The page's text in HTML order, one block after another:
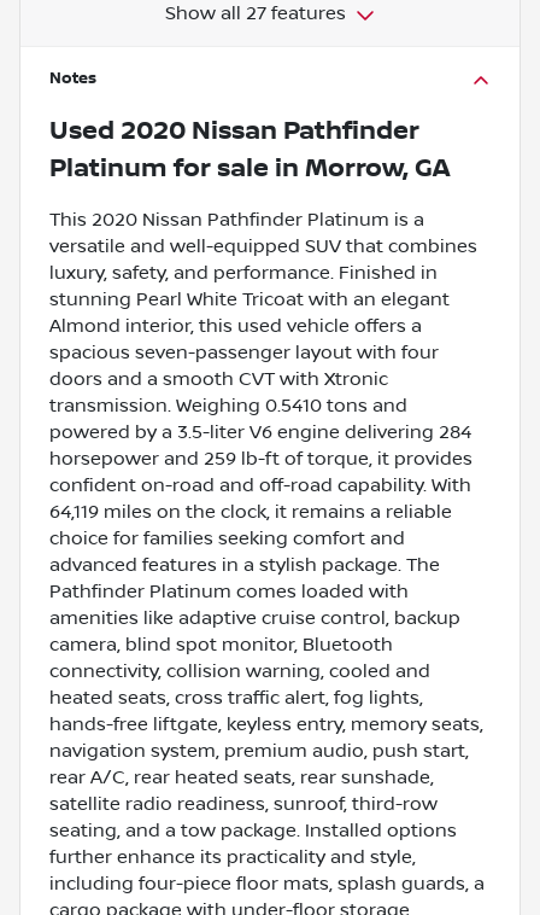
Show all 27 features
Notes
Used 2020 Nissan Pathfinder
Platinum for sale in Morrow, GA
This 2020 Nissan Pathfinder Platinum is a
versatile and well-equipped SUV that combines
luxury, safety, and performance. Finished in
stunning Pearl White Tricoat with an elegant
Almond interior, this used vehicle offers a
spacious seven-passenger layout with four
doors and a smooth CVT with Xtronic
transmission. Weighing 0.5410 tons and
powered by a 3.5-liter V6 engine delivering 284
horsepower and 259 lb-ft of torque, it provides
confident on-road and off-road capability. With
64,119 miles on the clock, it remains a reliable
choice for families seeking comfort and
advanced features in a stylish package. The
Pathfinder Platinum comes loaded with
amenities like adaptive cruise control, backup
camera, blind spot monitor, Bluetooth
connectivity, collision warning, cooled and
heated seats, cross traffic alert, fog lights,
hands-free liftgate, keyless entry, memory seats,
navigation system, premium audio, push start,
rear A/C, rear heated seats, rear sunshade,
satellite radio readiness, sunroof, third-row
seating, and a tow package. Installed options
further enhance its practicality and style,
including four-piece floor mats, splash guards, a
cargo package with under-floor storage,